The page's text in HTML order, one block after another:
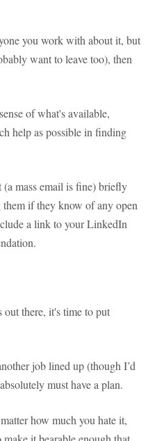
you work with about it, but
want to leave too), then
of what's available,
help as possible in finding
mass email is fine) briefly
if they know of any open
a link to your LinkedIn
out there, it's time to put
job lined up (though I’d
must have a plan.
how much you hate it,